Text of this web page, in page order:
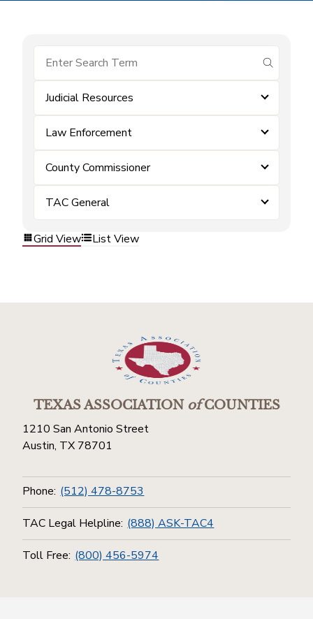
submit
Judicial Resources
Law Enforcement
County Commissioner
TAC General
Grid View List View
TEXAS ASSOCIATIONofCOUNTIES
1210 San Antonio Street
Austin, TX 78701
Phone: (512) 478-8753
TAC Legal Helpline: (888) ASK-TAC4
Toll Free: (800) 456-5974